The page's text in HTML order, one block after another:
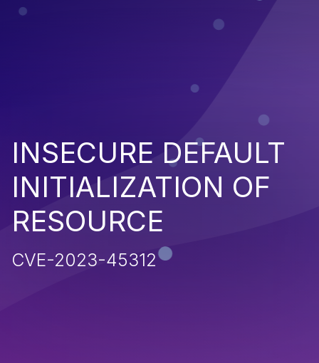
INSECURE DEFAULT
INITIALIZATION OF
RESOURCE
CVE-2023-45312